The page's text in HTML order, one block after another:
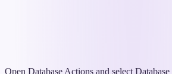
Open Database Actions and select